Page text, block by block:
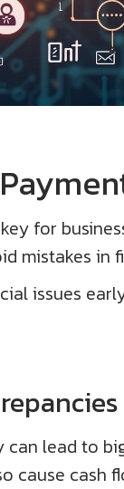
for
mistakes in
issues
lead to
cause cash